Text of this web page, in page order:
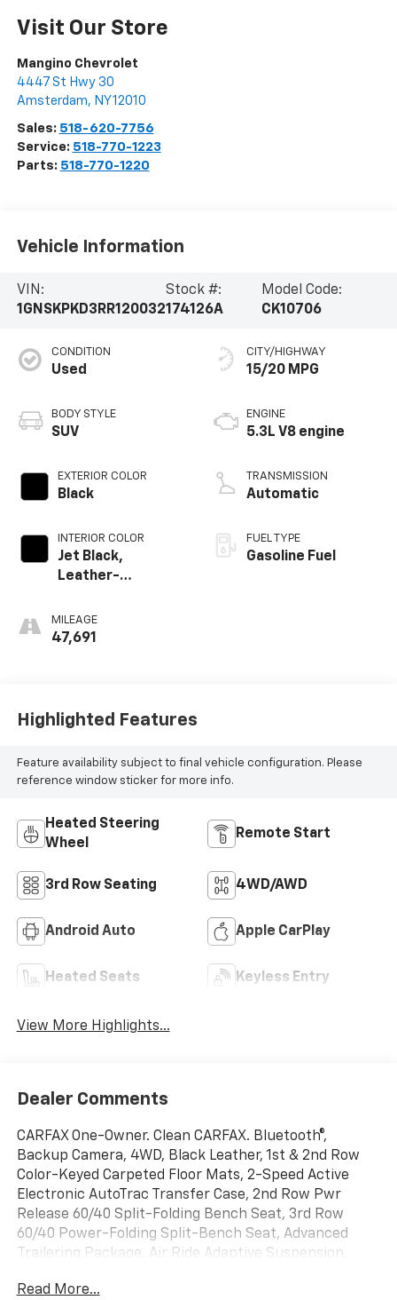
Visit Our Store
Mangino Chevrolet
4447 St Hwy 30
Amsterdam, NY12010
Sales: 518-620-7756
Service: 518-770-1223
Parts: 518-770-1220
Vehicle Information
VIN:
1GNSKPKD3RR120032
Stock #:
174126A
Model Code:
CK10706
CONDITION
Used
BODY STYLE
SUV
EXTERIOR COLOR
Black
INTERIOR COLOR
Jet Black,
Leather-
Seating Surfaces
1St And 2Nd Row
MILEAGE
47,691
CITY/HIGHWAY
15/20 MPG
ENGINE
5.3L V8 engine
TRANSMISSION
Automatic
FUEL TYPE
Gasoline Fuel
Highlighted Features
Feature availability subject to final vehicle configuration. Please
reference window sticker for more info.
Heated Steering
Wheel
Remote Start
3rd Row Seating 4WD/AWD
Android Auto Apple CarPlay
Heated Seats Keyless Entry
View More Highlights...
Dealer Comments
CARFAX One-Owner. Clean CARFAX. Bluetooth®,
Backup Camera, 4WD, Black Leather, 1st & 2nd Row
Color-Keyed Carpeted Floor Mats, 2-Speed Active
Electronic AutoTrac Transfer Case, 2nd Row Pwr
Release 60/40 Split-Folding Bench Seat, 3rd Row
60/40 Power-Folding Split-Bench Seat, Advanced
Trailering Package, Air Ride Adaptive Suspension,
Rear-View Mirror, Black Tubular Assist Steps, Bose 9-
Read More...